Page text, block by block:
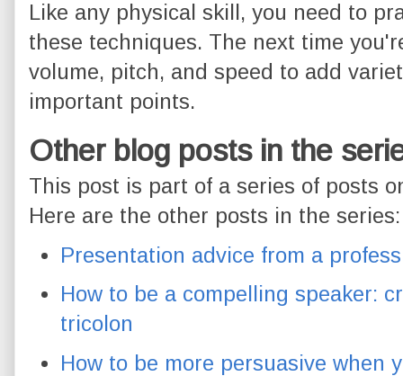
Like any physical skill, you need to
these techniques. The next time
volume, pitch, and speed to add
important points.
Other blog posts in the
This post is part of a series of posts
Here are the other posts in the series:
Presentation advice from a
How to be a compelling speaker:
tricolon
How to be more persuasive when